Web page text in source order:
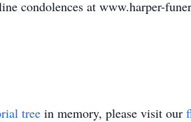
condolences at www.harper-
tree in memory, please visit our